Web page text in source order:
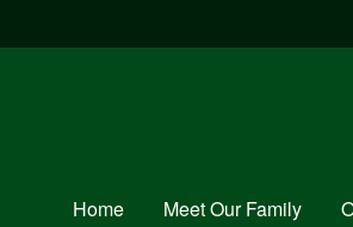
Home Meet Our Family